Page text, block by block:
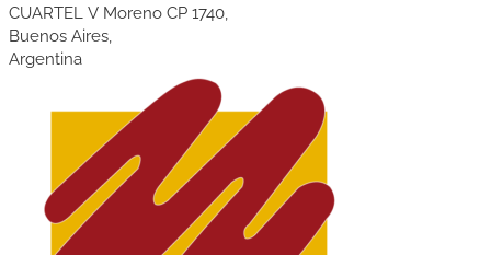
CUARTEL V Moreno CP 1740,
Buenos Aires,
Argentina